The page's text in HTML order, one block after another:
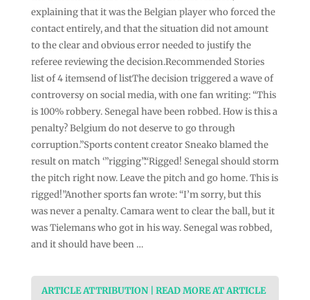
explaining that it was the Belgian player who forced the
contact entirely, and that the situation did not amount
to the clear and obvious error needed to justify the
referee reviewing the decision.Recommended Stories
list of 4 itemsend of listThe decision triggered a wave of
controversy on social media, with one fan writing: “This
is 100% robbery. Senegal have been robbed. How is this a
penalty? Belgium do not deserve to go through
corruption.”Sports content creator Sneako blamed the
result on match ‘”rigging”.“Rigged! Senegal should storm
the pitch right now. Leave the pitch and go home. This is
rigged!”Another sports fan wrote: “I’m sorry, but this
was never a penalty. Camara went to clear the ball, but it
was Tielemans who got in his way. Senegal was robbed,
and it should have been …
ARTICLE ATTRIBUTION | READ MORE AT ARTICLE